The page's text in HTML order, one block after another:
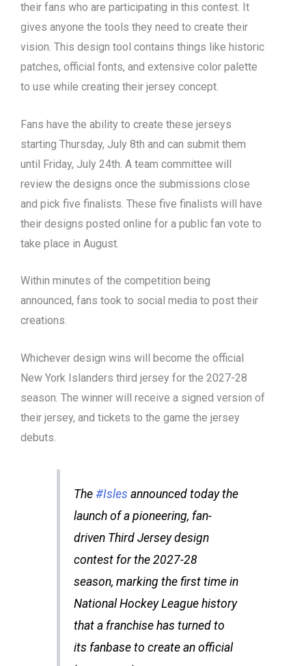
their fans who are participating in this contest. It
gives anyone the tools they need to create their
vision. This design tool contains things like historic
patches, official fonts, and extensive color palette
to use while creating their jersey concept.
Fans have the ability to create these jerseys
starting Thursday, July 8th and can submit them
until Friday, July 24th. A team committee will
review the designs once the submissions close
and pick five finalists. These five finalists will have
their designs posted online for a public fan vote to
take place in August.
Within minutes of the competition being
announced, fans took to social media to post their
creations.
Whichever design wins will become the official
New York Islanders third jersey for the 2027-28
season. The winner will receive a signed version of
their jersey, and tickets to the game the jersey
debuts.
The #Isles announced today the
launch of a pioneering, fan-
driven Third Jersey design
contest for the 2027-28
season, marking the first time in
National Hockey League history
that a franchise has turned to
its fanbase to create an official